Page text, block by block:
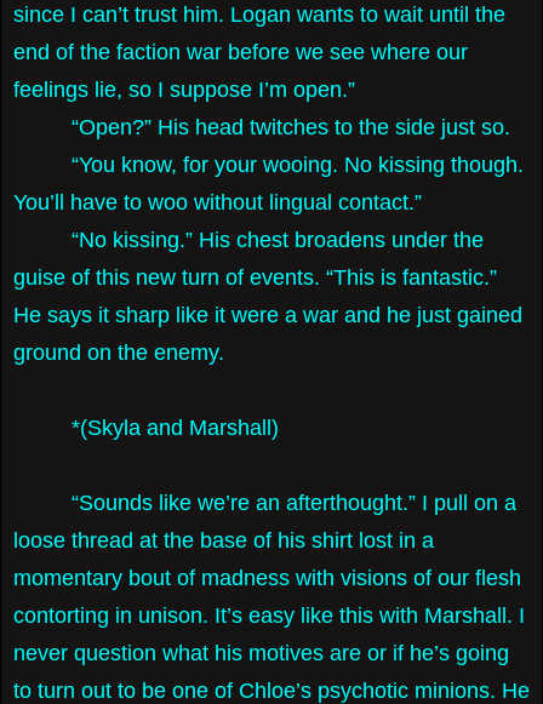
since I can’t trust him. Logan wants to wait until the
end of the faction war before we see where our
feelings lie, so I suppose I’m open.”
“Open?” His head twitches to the side just so.
“You know, for your wooing. No kissing though.
You’ll have to woo without lingual contact.”
“No kissing.” His chest broadens under the
guise of this new turn of events. “This is fantastic.”
He says it sharp like it were a war and he just gained
ground on the enemy.
*(Skyla and Marshall)
“Sounds like we’re an afterthought.” I pull on a
loose thread at the base of his shirt lost in a
momentary bout of madness with visions of our flesh
contorting in unison. It’s easy like this with Marshall. I
never question what his motives are or if he’s going
to turn out to be one of Chloe’s psychotic minions. He